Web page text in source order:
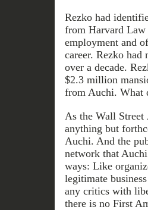
Rezko had
from Harvard Law
employment and
career. Rezko
over a decade.
$2.3 million
from Auchi. What
As the Wall Street
anything but
Auchi. And the
network that
ways: Like
legitimate
any critics with
there is no First